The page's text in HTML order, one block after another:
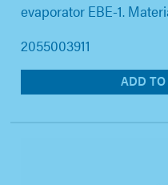
evaporator EBE-1.
2055003911
ADD